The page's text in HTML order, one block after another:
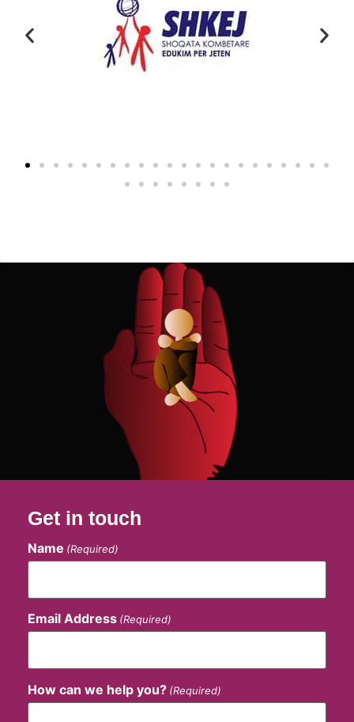
Get in touch
Name (Required)
Email Address (Required)
How can we help you? (Required)